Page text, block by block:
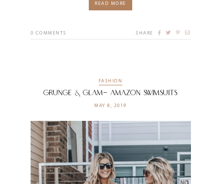
READ MORE
0 COMMENTS SHARE
FASHION
grunge & Glam- Amazon Swimsuits
MAY 8, 2019